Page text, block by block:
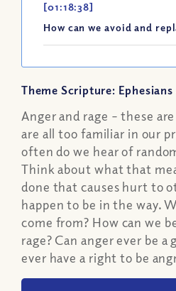
[01:18:38]
How can we avoid and
Theme Scripture:
Anger and rage – these
are all too familiar in our
often do we hear of
Think about what that
done that causes hurt to
happen to be in the way.
come from? How can we
rage? Can anger ever be a
ever have a right to be